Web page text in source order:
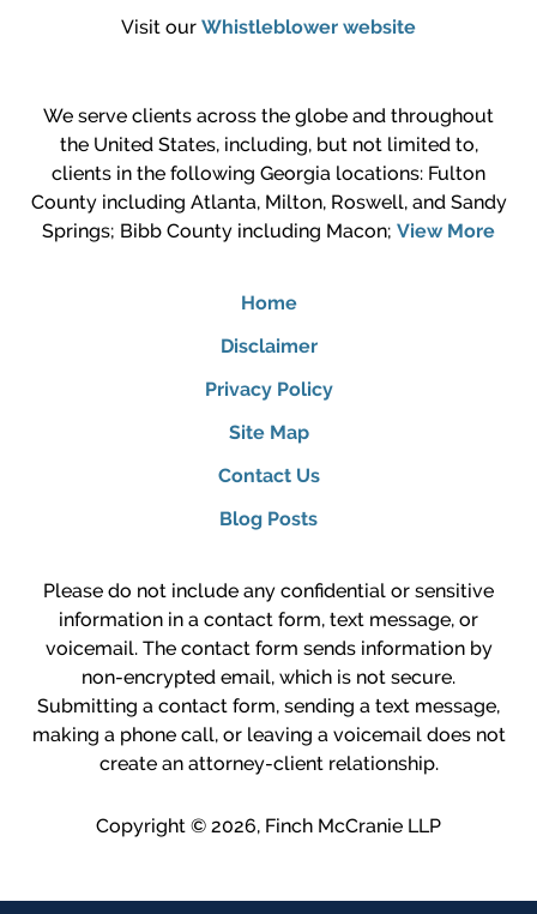
Visit our Whistleblower website
We serve clients across the globe and throughout
the United States, including, but not limited to,
clients in the following Georgia locations: Fulton
County including Atlanta, Milton, Roswell, and Sandy
Springs; Bibb County including Macon; View More
Home
Disclaimer
Privacy Policy
Site Map
Contact Us
Blog Posts
Please do not include any confidential or sensitive
information in a contact form, text message, or
voicemail. The contact form sends information by
non-encrypted email, which is not secure.
Submitting a contact form, sending a text message,
making a phone call, or leaving a voicemail does not
create an attorney-client relationship.
Copyright © 2026, Finch McCranie LLP